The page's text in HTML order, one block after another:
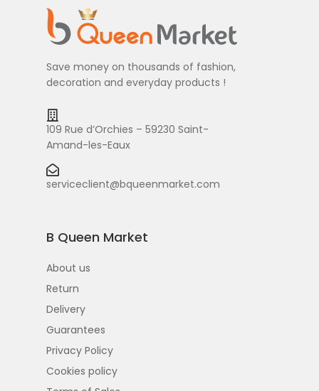
Save money on thousands of fashion,
decoration and everyday products !
109 Rue d’Orchies – 59230 Saint-
Amand-les-Eaux
serviceclient@bqueenmarket.com
B Queen Market
About us
Return
Delivery
Guarantees
Privacy Policy
Cookies policy